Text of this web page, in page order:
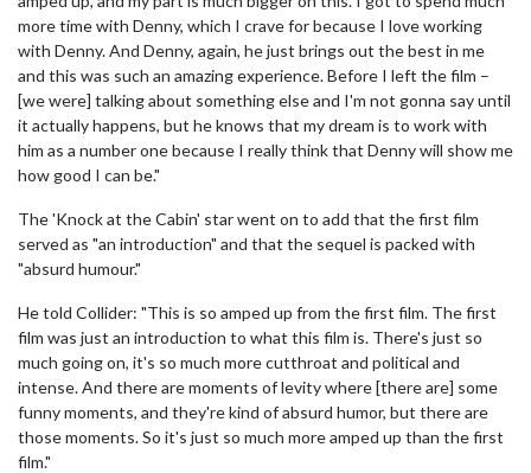
more time with Denny, which I crave for because I love working
with Denny. And Denny, again, he just brings out the best in me
and this was such an amazing experience. Before I left the film –
[we were] talking about something else and I'm not gonna say until
it actually happens, but he knows that my dream is to work with
him as a number one because I really think that Denny will show me
how good I can be."
The 'Knock at the Cabin' star went on to add that the first film
served as "an introduction" and that the sequel is packed with
"absurd humour."
He told Collider: "This is so amped up from the first film. The first
film was just an introduction to what this film is. There's just so
much going on, it's so much more cutthroat and political and
intense. And there are moments of levity where [there are] some
funny moments, and they're kind of absurd humor, but there are
those moments. So it's just so much more amped up than the first
film."